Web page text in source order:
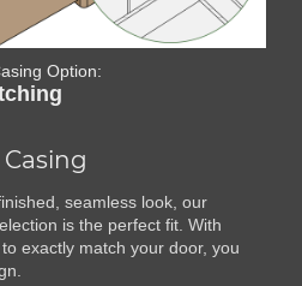
Option:
seamless look, our
is the perfect fit. With
exactly match your door, you